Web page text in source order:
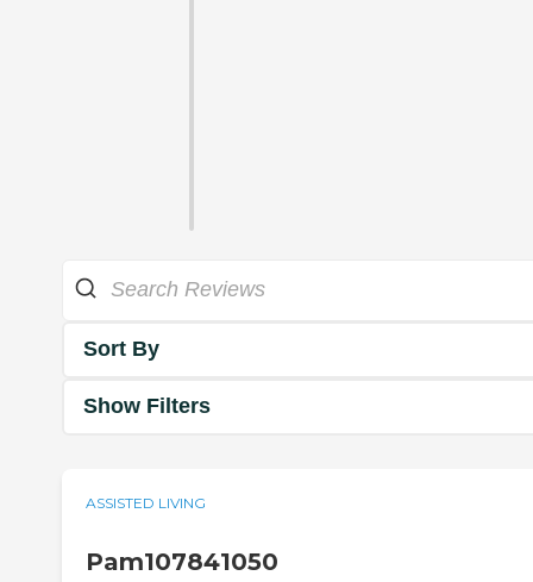
Sort By
Show Filters
ASSISTED LIVING
Pam107841050